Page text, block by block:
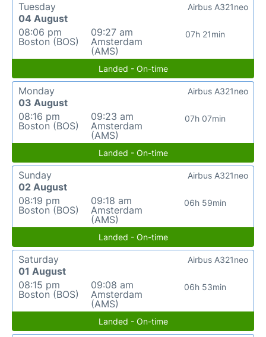
Tuesday
04 August
08:06 pm
Boston (BOS)
09:27 am
Amsterdam
(AMS)
07h 21min
Airbus A321neo
Landed - On-time
Monday
03 August
08:16 pm
Boston (BOS)
09:23 am
Amsterdam
(AMS)
07h 07min
Airbus A321neo
Landed - On-time
Sunday
02 August
08:19 pm
Boston (BOS)
09:18 am
Amsterdam
(AMS)
06h 59min
Airbus A321neo
Landed - On-time
Saturday
01 August
08:15 pm
Boston (BOS)
09:08 am
Amsterdam
(AMS)
06h 53min
Airbus A321neo
Landed - On-time